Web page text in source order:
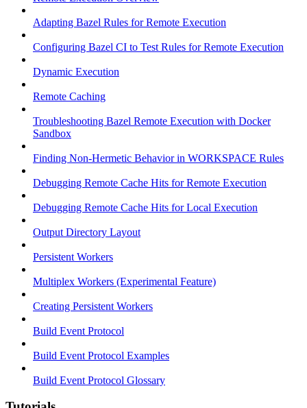
Adapting Bazel Rules for Remote Execution
Configuring Bazel CI to Test Rules for Remote Execution
Dynamic Execution
Remote Caching
Troubleshooting Bazel Remote Execution with Docker
Sandbox
Finding Non-Hermetic Behavior in WORKSPACE Rules
Debugging Remote Cache Hits for Remote Execution
Debugging Remote Cache Hits for Local Execution
Output Directory Layout
Persistent Workers
Multiplex Workers (Experimental Feature)
Creating Persistent Workers
Build Event Protocol
Build Event Protocol Examples
Build Event Protocol Glossary